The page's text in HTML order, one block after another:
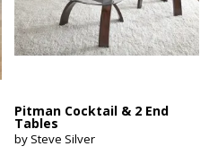
Pitman Cocktail & 2 End
Tables
by Steve Silver